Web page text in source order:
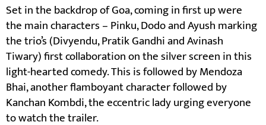
Set in the backdrop of Goa, coming in first up were
the main characters – Pinku, Dodo and Ayush marking
the trio’s (Divyendu, Pratik Gandhi and Avinash
Tiwary) first collaboration on the silver screen in this
light-hearted comedy. This is followed by Mendoza
Bhai, another flamboyant character followed by
Kanchan Kombdi, the eccentric lady urging everyone
to watch the trailer.